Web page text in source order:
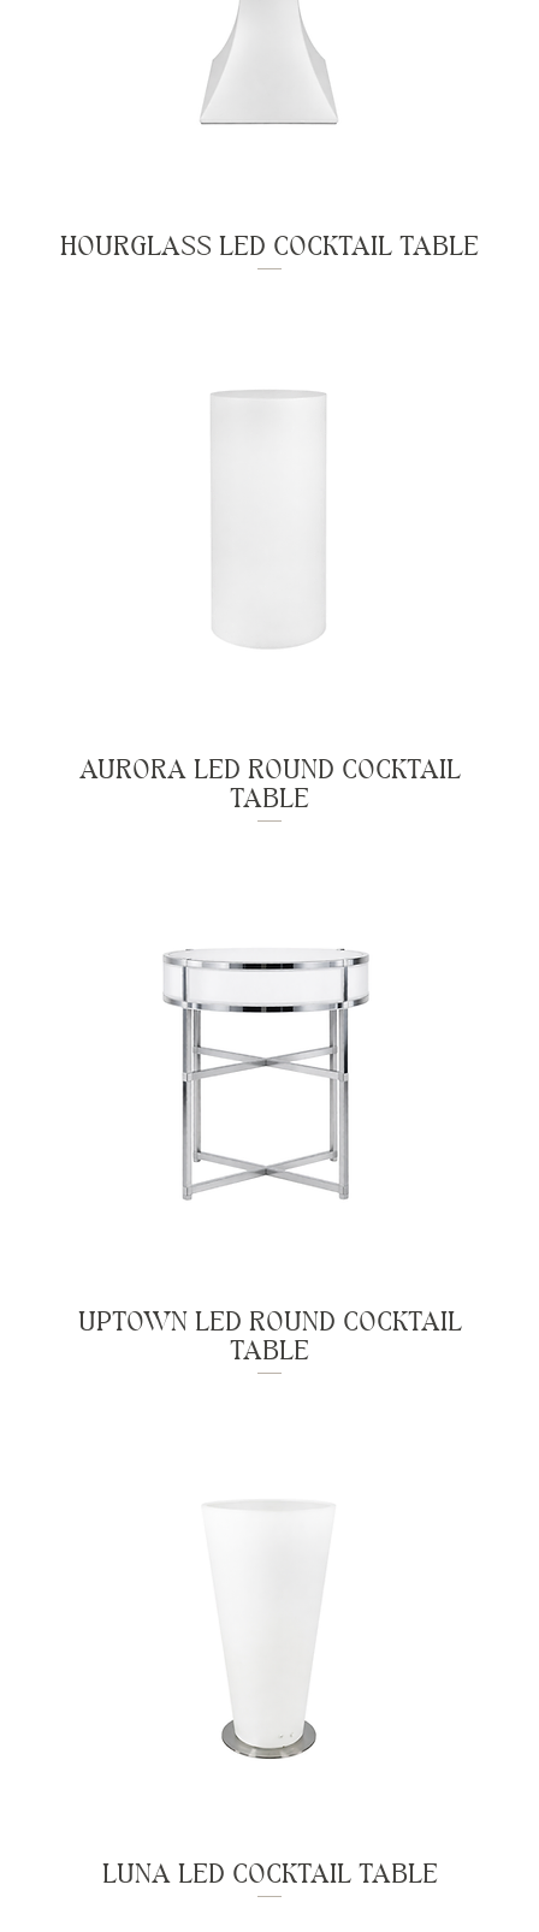
HOURGLASS LED COCKTAIL TABLE
AURORA LED ROUND COCKTAIL
TABLE
UPTOWN LED ROUND COCKTAIL
TABLE
LUNA LED COCKTAIL TABLE